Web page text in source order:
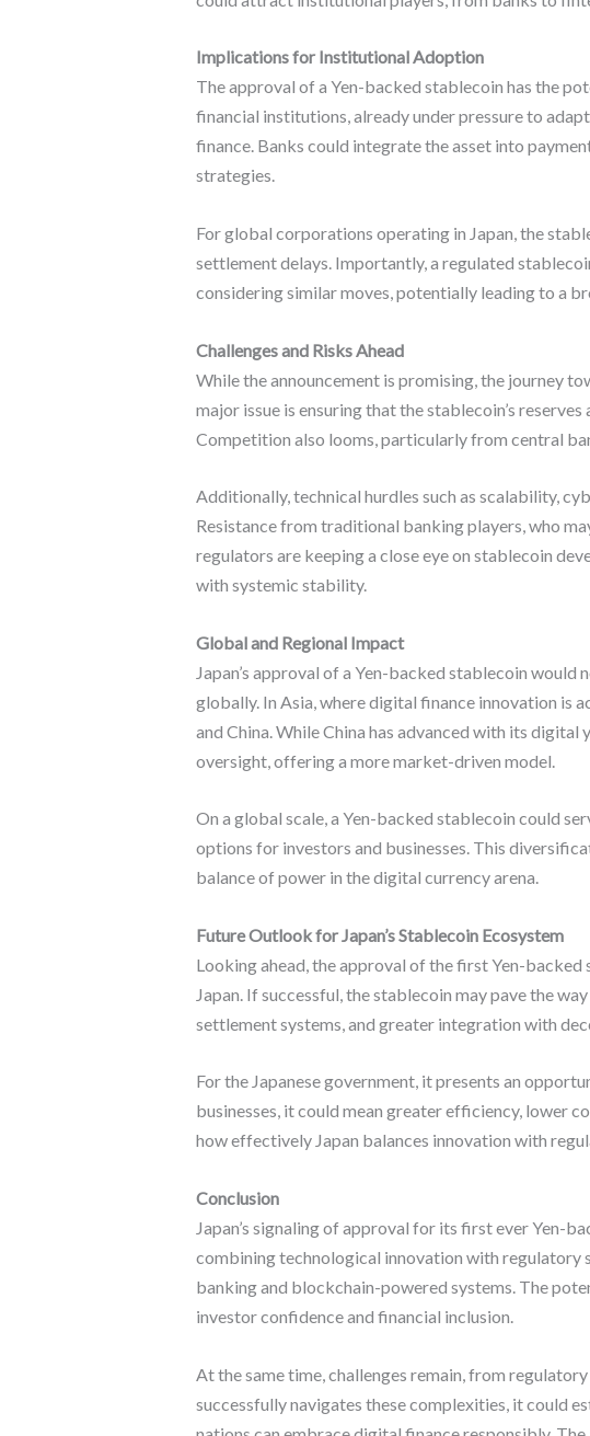
Implications for Institutional Adoption
The approval of a Yen-backed stablecoin has the
financial institutions, already under pressure to
finance. Banks could integrate the asset into
strategies.
For global corporations operating in Japan, the
settlement delays. Importantly, a regulated
considering similar moves, potentially leading to a
Challenges and Risks Ahead
While the announcement is promising, the journey
major issue is ensuring that the stablecoin’s
Competition also looms, particularly from central
Additionally, technical hurdles such as scalability,
Resistance from traditional banking players, who
regulators are keeping a close eye on stablecoin
with systemic stability.
Global and Regional Impact
Japan’s approval of a Yen-backed stablecoin
globally. In Asia, where digital finance innovation is
and China. While China has advanced with its
oversight, offering a more market-driven model.
On a global scale, a Yen-backed stablecoin could
options for investors and businesses. This
balance of power in the digital currency arena.
Future Outlook for Japan’s Stablecoin Ecosystem
Looking ahead, the approval of the first Yen-
Japan. If successful, the stablecoin may pave the
settlement systems, and greater integration with
For the Japanese government, it presents an
businesses, it could mean greater efficiency, lower
how effectively Japan balances innovation with
Conclusion
Japan’s signaling of approval for its first ever Yen-
combining technological innovation with regulatory
banking and blockchain-powered systems. The
investor confidence and financial inclusion.
At the same time, challenges remain, from
successfully navigates these complexities, it could